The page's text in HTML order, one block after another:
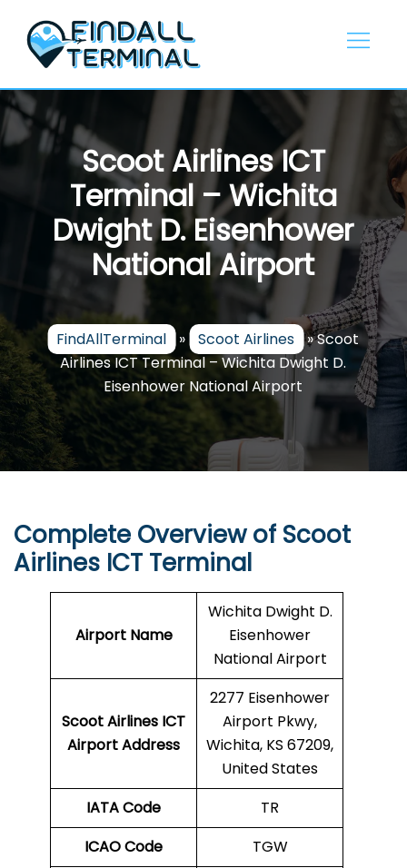
content
Scoot Airlines ICT
Terminal – Wichita
Dwight D. Eisenhower
National Airport
FindAllTerminal » Scoot Airlines »Scoot
Airlines ICT Terminal – Wichita Dwight D.
Eisenhower National Airport
Complete Overview of Scoot
Airlines ICT Terminal
Airport Name
Wichita Dwight D.
Eisenhower
National Airport
Scoot Airlines ICT
Airport Address
2277 Eisenhower
Airport Pkwy,
Wichita, KS 67209,
United States
IATA Code
TR
ICAO Code
TGW